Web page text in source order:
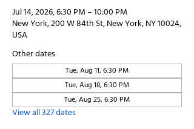
Jul 14, 2026, 6:30 PM – 10:00 PM
New York, 200 W 84th St, New York, NY 10024,
USA
Other dates
Tue, Aug 11, 6:30 PM
Tue, Aug 18, 6:30 PM
Tue, Aug 25, 6:30 PM
View all 327 dates